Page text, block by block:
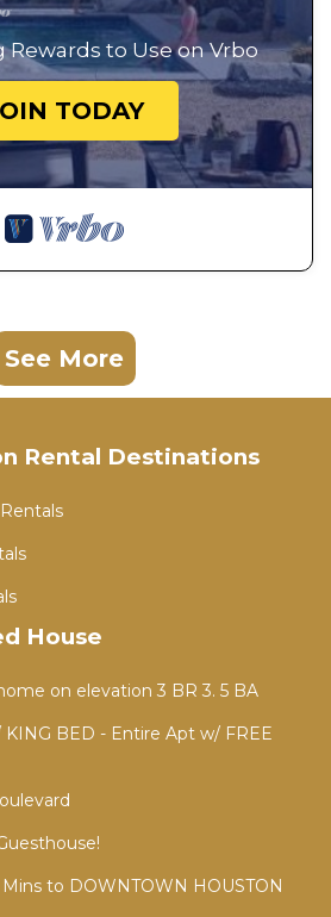
Rewards to Use on Vrbo
TODAY
See More
Rental Destinations
House
on elevation 3 BR 3. 5 BA
BED - Entire Apt w/ FREE
to DOWNTOWN HOUSTON